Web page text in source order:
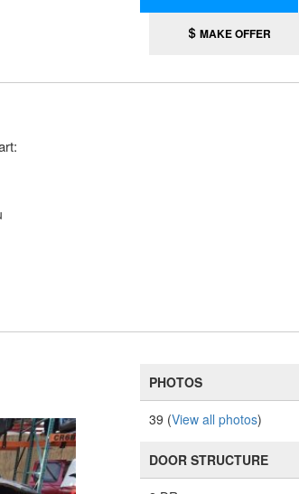
MAKE OFFER
PHOTOS
39 (View all photos)
DOOR STRUCTURE